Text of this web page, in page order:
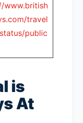
www.british
travel
public
is
At